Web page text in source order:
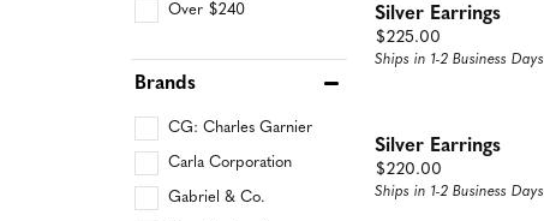
Over $240
Brands
CG: Charles Garnier
Carla Corporation
Gabriel & Co.
Silver Earrings
Price:
$225.00
Ships in 1-2 Business Days
Silver Earrings
Price:
$220.00
Ships in 1-2 Business Days